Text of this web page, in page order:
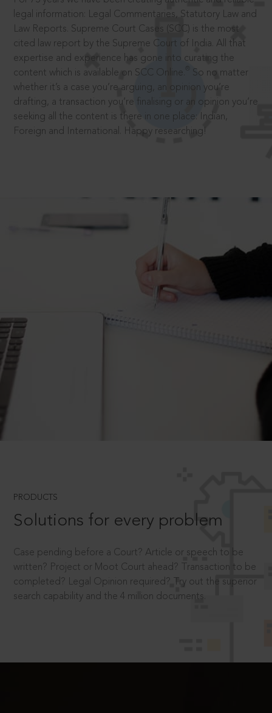
legal information: Legal Commentaries, Statutory Law and
Law Reports. Supreme Court Cases (SCC) is the most
cited law report by the Supreme Court of India. All that
expertise and experience has gone into curating the
content which is available on SCC Online.
So no matter
whether it’s a case you’re arguing, an opinion you’re
drafting, a transaction you’re finalising or an opinion you’re
seeking all the content is there in one place: Indian,
Foreign and International. Happy researching!
PRODUCTS
Solutions for every problem
Case pending before a Court? Article or speech to be
written? Project or Moot Court ahead? Transaction to be
completed? Legal Opinion required? Try out the superior
search capability and the 4 million documents.